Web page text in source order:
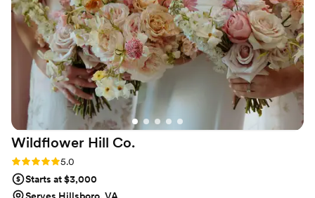
us down due to how small our wedding was.
Their talent and commitment to excellence
shone through in every petal and every detail.
We are forever grateful for their incredible work
and highly recommend them to any couple
looking to add a touch of floral magic to their
big day!
Wildflower Hill Co.
Rating: 5.0 (7 reviews)
5.0
Starts at $3,000